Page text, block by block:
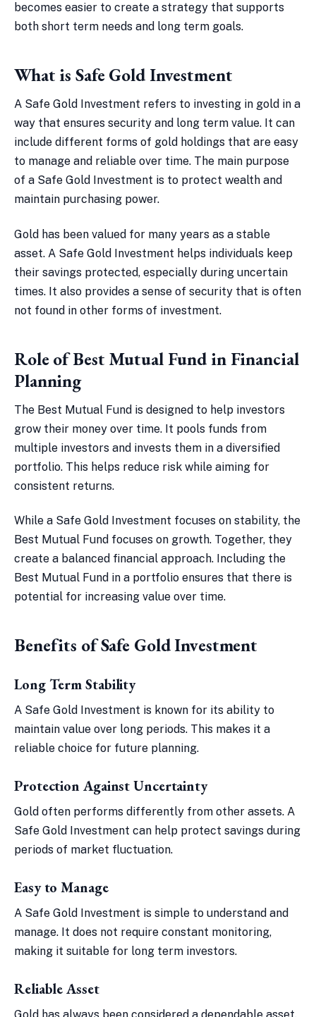
becomes easier to create a strategy that supports
both short term needs and long term goals.
What is Safe Gold Investment
A Safe Gold Investment refers to investing in gold in a
way that ensures security and long term value. It can
include different forms of gold holdings that are easy
to manage and reliable over time. The main purpose
of a Safe Gold Investment is to protect wealth and
maintain purchasing power.
Gold has been valued for many years as a stable
asset. A Safe Gold Investment helps individuals keep
their savings protected, especially during uncertain
times. It also provides a sense of security that is often
not found in other forms of investment.
Role of Best Mutual Fund in Financial
Planning
The Best Mutual Fund is designed to help investors
grow their money over time. It pools funds from
multiple investors and invests them in a diversified
portfolio. This helps reduce risk while aiming for
consistent returns.
While a Safe Gold Investment focuses on stability, the
Best Mutual Fund focuses on growth. Together, they
create a balanced financial approach. Including the
Best Mutual Fund in a portfolio ensures that there is
potential for increasing value over time.
Benefits of Safe Gold Investment
Long Term Stability
A Safe Gold Investment is known for its ability to
maintain value over long periods. This makes it a
reliable choice for future planning.
Protection Against Uncertainty
Gold often performs differently from other assets. A
Safe Gold Investment can help protect savings during
periods of market fluctuation.
Easy to Manage
A Safe Gold Investment is simple to understand and
manage. It does not require constant monitoring,
making it suitable for long term investors.
Reliable Asset